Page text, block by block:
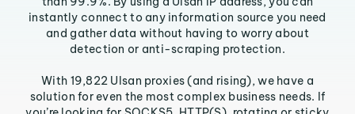
instantly connect to any information source you need
and gather data without having to worry about
detection or anti-scraping protection.
With 19,822 Ulsan proxies (and rising), we have a
solution for even the most complex business needs. If